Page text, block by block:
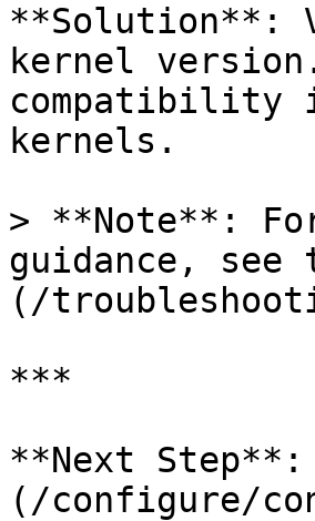
**Solution**:
kernel
compatibility
kernels.
> **Note**:
guidance, see
(/
***
**Next
(/configure/